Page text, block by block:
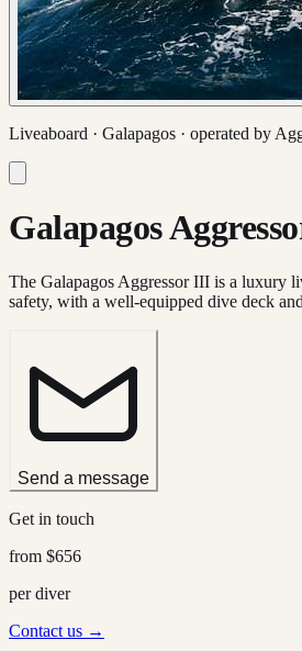
Liveaboard · Galapagos · operated by
Galapagos
The Galapagos Aggressor III is a luxury
safety, with a well-equipped dive deck
Send a message
Get in touch
from $656
per diver
Contact us →